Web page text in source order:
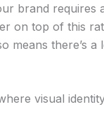
brand requires
on top of this
means there’s a
visual